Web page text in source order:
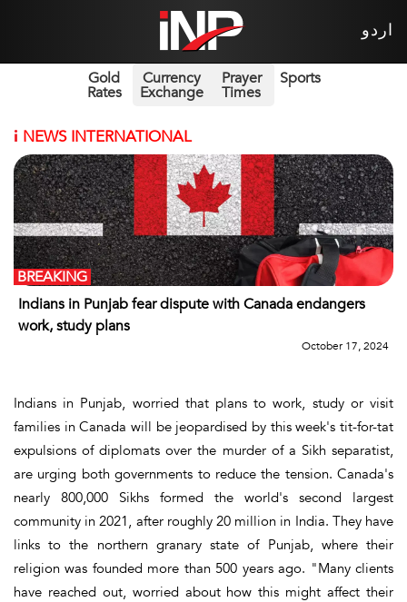
اردو
Gold
Rates
Currency
Exchange
Prayer
Times
Sports
i NEWS INTERNATIONAL
Indians in Punjab fear dispute with Canada endangers
work, study plans
BREAKING
October 17, 2024
Indians in Punjab, worried that plans to work, study or visit
families in Canada will be jeopardised by this week's tit-for-tat
expulsions of diplomats over the murder of a Sikh separatist,
are urging both governments to reduce the tension. Canada's
nearly 800,000 Sikhs formed the world's second largest
community in 2021, after roughly 20 million in India. They have
links to the northern granary state of Punjab, where their
religion was founded more than 500 years ago. "Many clients
have reached out, worried about how this might affect their